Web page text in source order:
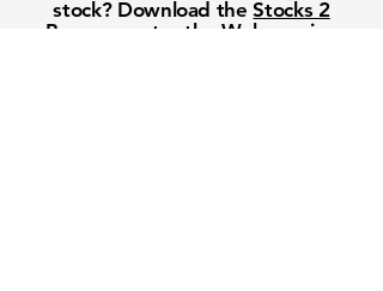
stock? Download theStocks 2
Buy
app or try the Web version